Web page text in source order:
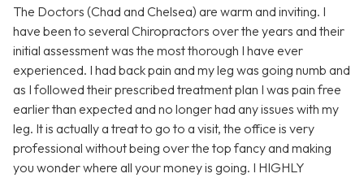
The Doctors (Chad and Chelsea) are warm and inviting. I
have been to several Chiropractors over the years and their
initial assessment was the most thorough I have ever
experienced. I had back pain and my leg was going numb and
as I followed their prescribed treatment plan I was pain free
earlier than expected and no longer had any issues with my
leg. It is actually a treat to go to a visit, the office is very
professional without being over the top fancy and making
you wonder where all your money is going. I HIGHLY